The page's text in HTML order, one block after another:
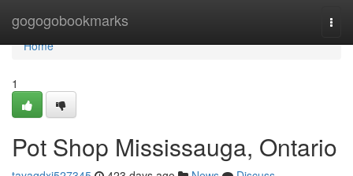
gogogobookmarks
Home
Home
1
Pot Shop Mississauga, Ontario